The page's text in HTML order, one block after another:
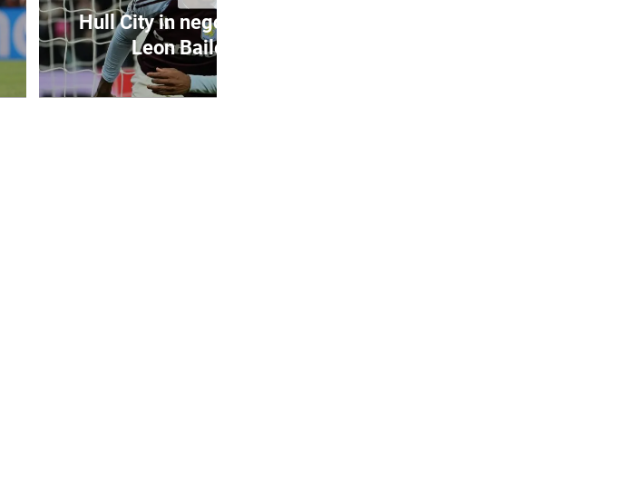
Hull City in negotiations to sign
Leon Bailey from ...